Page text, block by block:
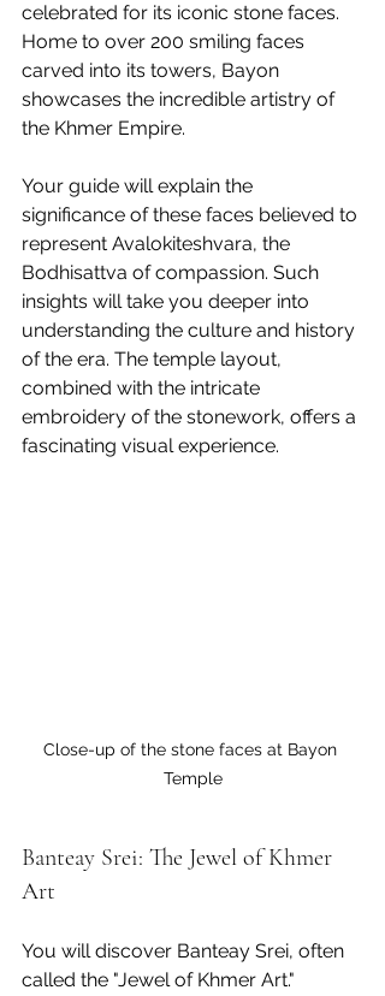
celebrated for its iconic stone faces.
Home to over 200 smiling faces
carved into its towers, Bayon
showcases the incredible artistry of
the Khmer Empire.
Your guide will explain the
significance of these faces believed to
represent Avalokiteshvara, the
Bodhisattva of compassion. Such
insights will take you deeper into
understanding the culture and history
of the era. The temple layout,
combined with the intricate
embroidery of the stonework, offers a
fascinating visual experience.
Close-up of the stone faces at Bayon
Temple
Banteay Srei: The Jewel of Khmer
Art
You will discover Banteay Srei, often
called the "Jewel of Khmer Art."